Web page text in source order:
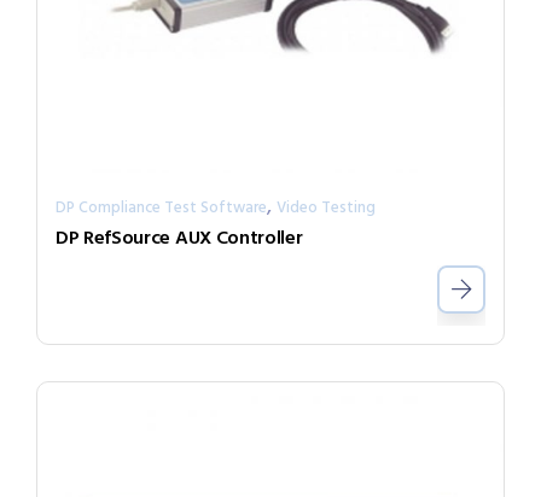
DP Compliance Test Software, Video Testing
DP RefSource AUX Controller